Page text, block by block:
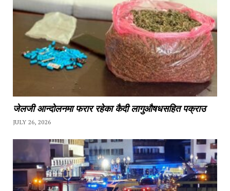
जेलजी आन्दोलनमा फरार रहेका कैदी लागुऔषधसहित पक्राउ
JULY 26, 2026